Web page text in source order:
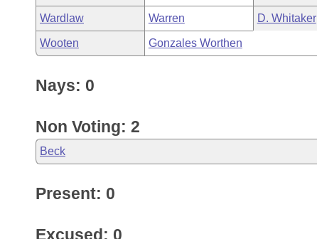
Wardlaw Warren D. Whitaker
Wooten Gonzales Worthen
Nays: 0
Non Voting: 2
Beck
Present: 0
Excused: 0